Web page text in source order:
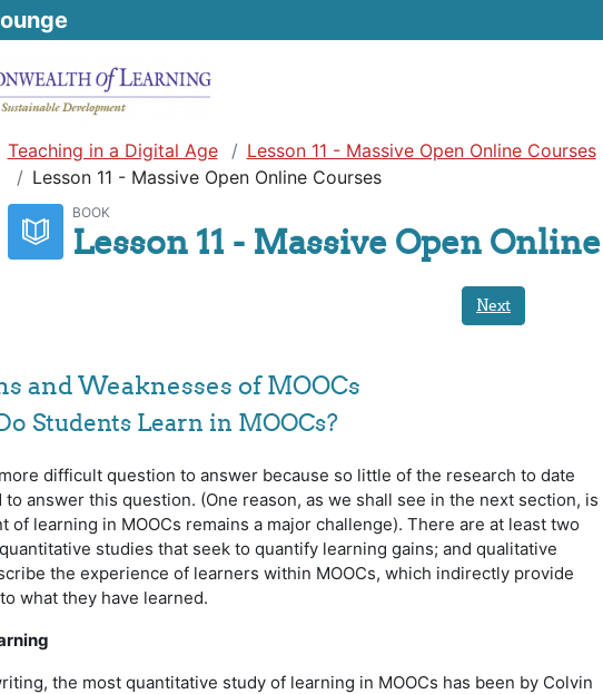
Teaching in a Digital Age
Lesson 11 - Massive Open Online Courses
Lesson 11 - Massive Open Online Courses
BOOK
Lesson 11 - Massive Open
Next
and Weaknesses of MOOCs
Students Learn in MOOCs?
difficult question to answer because so little of the research to date
to answer this question. (One reason, as we shall see in the next section, is
of learning in MOOCs remains a major challenge). There are at least two
studies that seek to quantify learning gains; and qualitative
the experience of learners within MOOCs, which indirectly provide
what they have learned.
the most quantitative study of learning in MOOCs has been by Colvin